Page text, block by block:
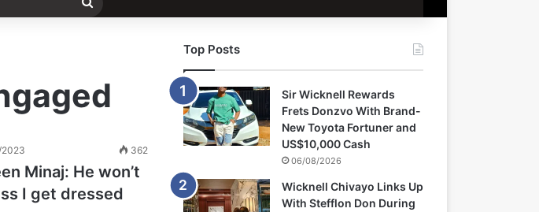
362
Minaj: He won’t
I get dressed
Top Posts
Sir Wicknell Rewards
Frets Donzvo With Brand-
New Toyota Fortuner and
US$10,000 Cash
06/08/2026
Wicknell Chivayo Links Up
With Stefflon Don During